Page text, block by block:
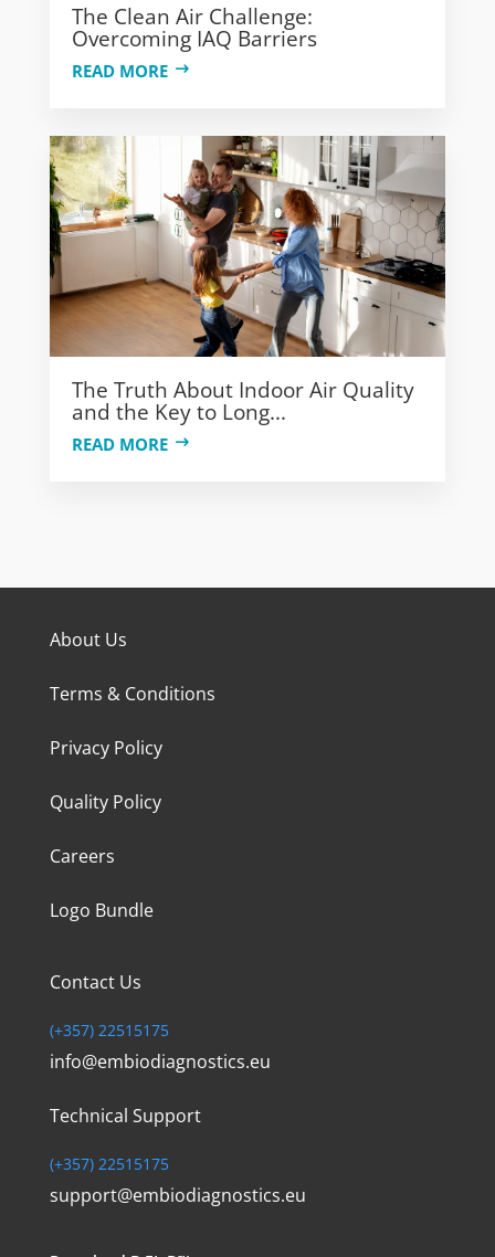
The Clean Air Challenge:
Overcoming IAQ Barriers
READ MORE
The Truth About Indoor Air Quality
and the Key to Long...
READ MORE
About Us
Terms & Conditions
Privacy Policy
Quality Policy
Careers
Logo Bundle
Contact Us
(+357) 22515175
info@embiodiagnostics.eu
Technical Support
(+357) 22515175
support@embiodiagnostics.eu